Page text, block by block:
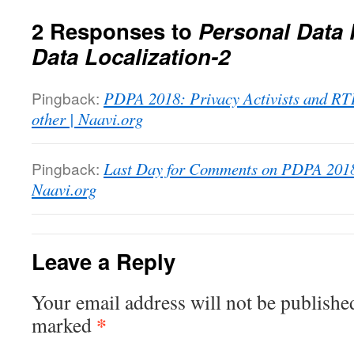
2 Responses to Personal
Data Localization-2
Pingback: PDPA 2018: Privacy Activists and
other | Naavi.org
Pingback: Last Day for Comments on PDPA
Naavi.org
Leave a Reply
Your email address will not be
marked *